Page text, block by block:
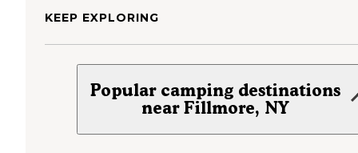
KEEP EXPLORING
Popular camping destinations
near Fillmore, NY